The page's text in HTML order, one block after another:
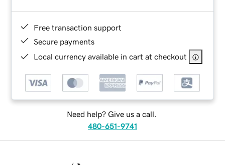
Free transaction support
Secure payments
Local currency available in cart at checkout
Need help? Give us a call.
480-651-9741